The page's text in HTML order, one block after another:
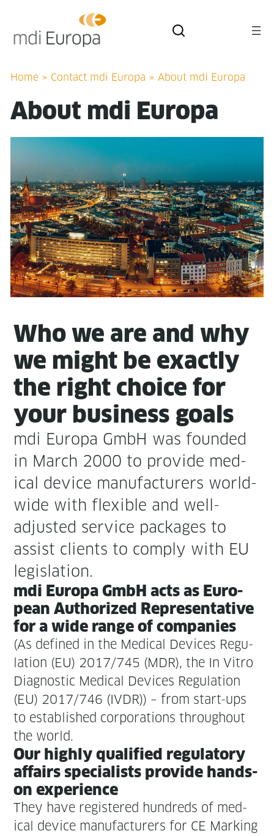
Home» Contact mdi Europa » About mdi Europa
About mdi Europa
Who we are and why
we might be exact­ly
the right choice for
your busi­ness goals
mdi Europa GmbH was found­ed
in March 2000 to pro­vide med­
ical device man­u­fac­tur­ers world-
wide with flex­i­ble and well-
adjust­ed ser­vice pack­ages to
assist clients to com­ply with EU
legislation.
mdi Europa GmbH acts as Euro­
pean Autho­rized Rep­re­sen­ta­tive
for a wide range of companies
(As defined in the Med­ical Devices Reg­u­
la­tion (EU) 2017/745 (MDR), the In Vit­ro
Diag­nos­tic Med­ical Devices Reg­u­la­tion
(EU) 2017/746 (IVDR)) – from start-ups
to estab­lished cor­po­ra­tions through­out
the world.
Our high­ly qual­i­fied reg­u­la­to­ry
affairs spe­cial­ists pro­vide hands-
on experience
They have reg­is­tered hun­dreds of med­
ical device man­u­fac­tur­ers for CE Mark­ing